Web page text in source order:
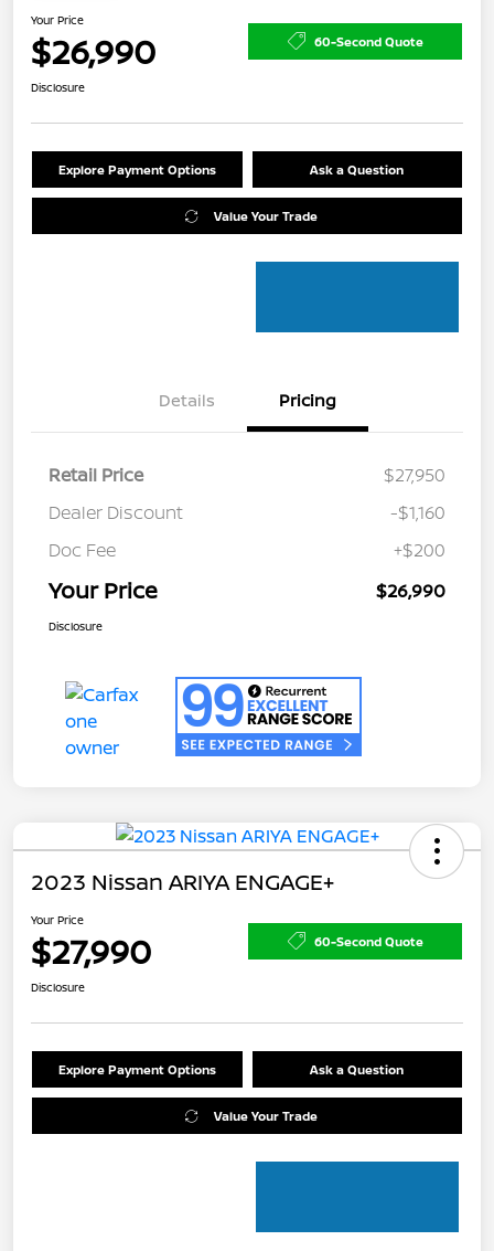
Your Price
$26,990 60-Second Quote
Disclosure
Explore Payment Options Ask a Question
Value Your Trade
Details Pricing
Retail Price
$27,950
Dealer Discount
-$1,160
Doc Fee
+$200
Your Price $26,990
Disclosure
2023 Nissan ARIYA ENGAGE+
Your Price
$27,990 60-Second Quote
Disclosure
Explore Payment Options Ask a Question
Value Your Trade